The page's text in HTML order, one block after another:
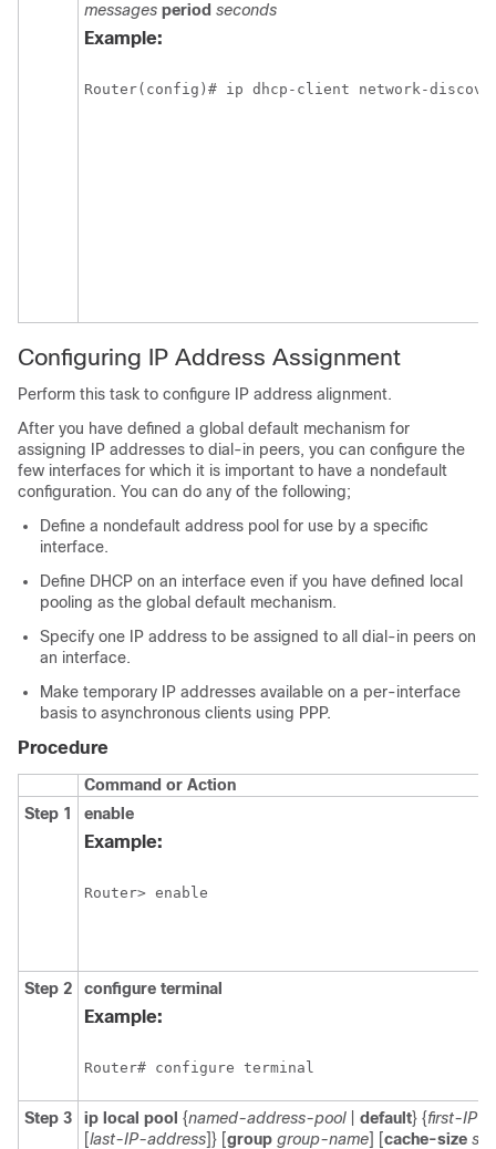
messages period seconds
Example:
Configuring IP Address Assignment
Perform this task to configure IP address alignment.
After you have defined a global default mechanism for
assigning IP addresses to dial-in peers, you can configure the
few interfaces for which it is important to have a nondefault
configuration. You can do any of the following;
Define a nondefault address pool for use by a specific
interface.
Define DHCP on an interface even if you have defined local
pooling as the global default mechanism.
Specify one IP address to be assigned to all dial-in peers on
an interface.
Make temporary IP addresses available on a per-interface
basis to asynchronous clients using PPP.
Procedure
Command or Action
Step 1
enable
Example:
Step 2 configure terminal
Example:
Step 3 ip local pool {named-address-pool| default} {first-IP-
[last-IP-address]} [group group-name] [cache-size